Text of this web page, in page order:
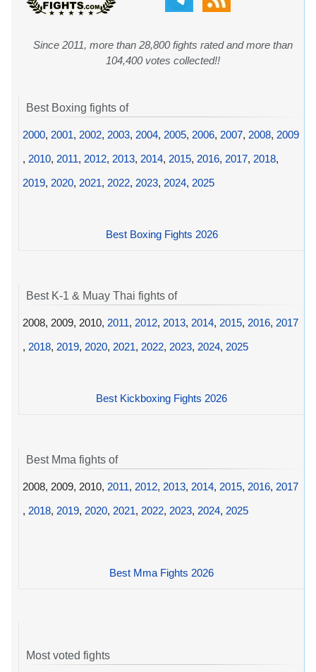
Since 2011, more than 28,800 fights rated and more than
104,400 votes collected!!
Best Boxing fights of
2000, 2001, 2002, 2003, 2004, 2005, 2006, 2007, 2008, 2009
, 2010, 2011, 2012, 2013, 2014, 2015, 2016, 2017, 2018,
2019, 2020, 2021, 2022, 2023, 2024, 2025
Best Boxing Fights 2026
Best K-1 & Muay Thai fights of
2008, 2009, 2010, 2011, 2012, 2013, 2014, 2015, 2016, 2017
, 2018, 2019, 2020, 2021, 2022, 2023, 2024, 2025
Best Kickboxing Fights 2026
Best Mma fights of
2008, 2009, 2010, 2011, 2012, 2013, 2014, 2015, 2016, 2017
, 2018, 2019, 2020, 2021, 2022, 2023, 2024, 2025
Best Mma Fights 2026
Most voted fights